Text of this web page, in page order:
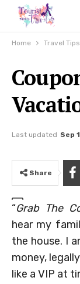
Home Travel Tips
Last updated Sep
Share
“Grab The
hear my
the house. I
money,
like a VIP at